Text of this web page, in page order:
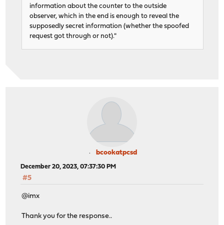
information about the counter to the outside
observer, which in the end is enough to reveal the
supposedly secret information (whether the spoofed
request got through or not)."
bcookatpcsd
December 20, 2023, 07:37:30 PM
#5
@imx
Thank you for the response..